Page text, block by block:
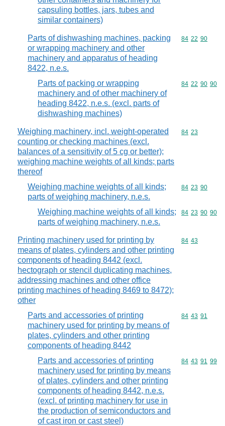
capsuling bottles, jars, tubes and
similar containers)
Parts of dishwashing machines, packing
or wrapping machinery and other
machinery and apparatus of heading
8422, n.e.s.
Commodity
84 22 90
Parts of packing or wrapping
machinery and of other machinery of
heading 8422, n.e.s. (excl. parts of
dishwashing machines)
Commodity
84 22 90 90
Weighing machinery, incl. weight-operated
counting or checking machines (excl.
balances of a sensitivity of 5 cg or better);
weighing machine weights of all kinds; parts
thereof
Commodity
84 23
Weighing machine weights of all kinds;
parts of weighing machinery, n.e.s.
Commodity
84 23 90
Weighing machine weights of all kinds;
parts of weighing machinery, n.e.s.
Commodity
84 23 90 90
Printing machinery used for printing by
means of plates, cylinders and other printing
components of heading 8442 (excl.
hectograph or stencil duplicating machines,
addressing machines and other office
printing machines of heading 8469 to 8472);
other
Commodity
84 43
Parts and accessories of printing
machinery used for printing by means of
plates, cylinders and other printing
components of heading 8442
Commodity
84 43 91
Parts and accessories of printing
machinery used for printing by means
of plates, cylinders and other printing
components of heading 8442, n.e.s.
(excl. of printing machinery for use in
the production of semiconductors and
of cast iron or cast steel)
Commodity
84 43 91 99